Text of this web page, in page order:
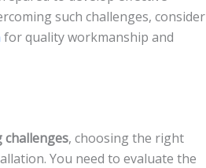
such challenges, consider
for quality workmanship and
, choosing the right
You need to evaluate the